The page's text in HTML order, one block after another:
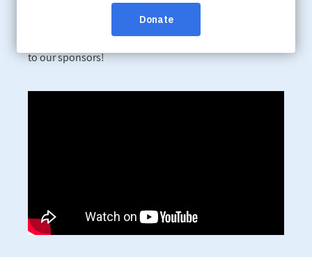
leaders, health-care providers and community
members to raise awareness and funds in support of
the Alzheimer Society of BC and Yukon. A big thank you
to our sponsors!